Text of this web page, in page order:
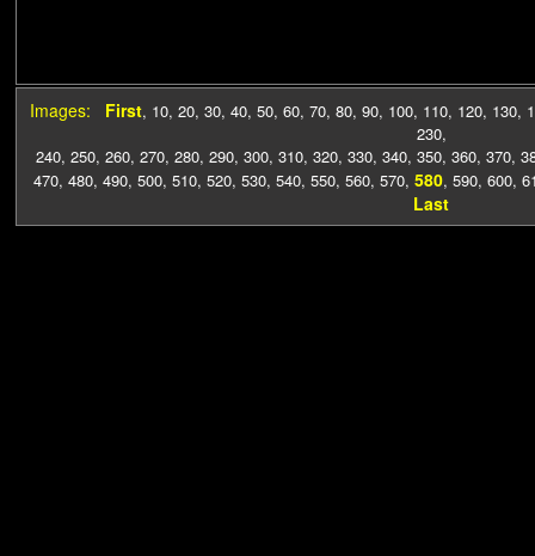
Images: First, 10, 20, 30, 40, 50, 60, 70, 80, 90, 100, 110, 120, 130,
230,
240, 250, 260, 270, 280, 290, 300, 310, 320, 330, 340, 350, 360, 370,
470, 480, 490, 500, 510, 520, 530, 540, 550, 560, 570, 580, 590, 600,
Last